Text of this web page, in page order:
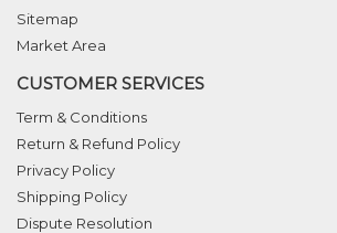
Sitemap
Market Area
CUSTOMER SERVICES
Term & Conditions
Return & Refund Policy
Privacy Policy
Shipping Policy
Dispute Resolution